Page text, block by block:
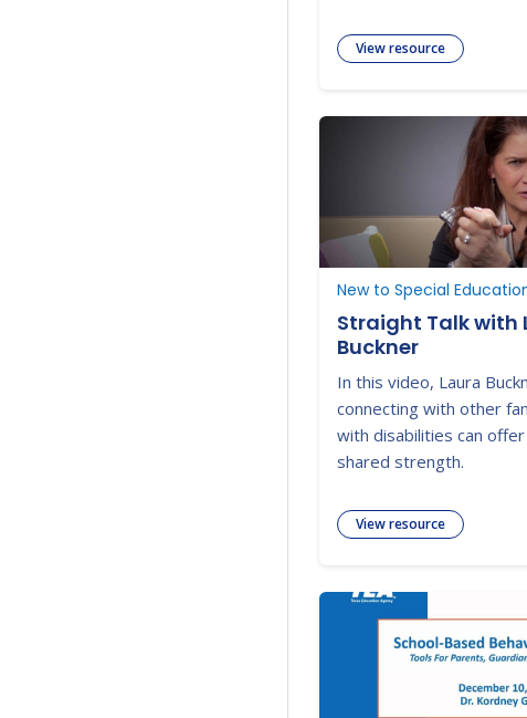
View resource
New to Special
Straight Talk with
Buckner
In this video, Laura
connecting with other
with disabilities can
shared strength.
View resource